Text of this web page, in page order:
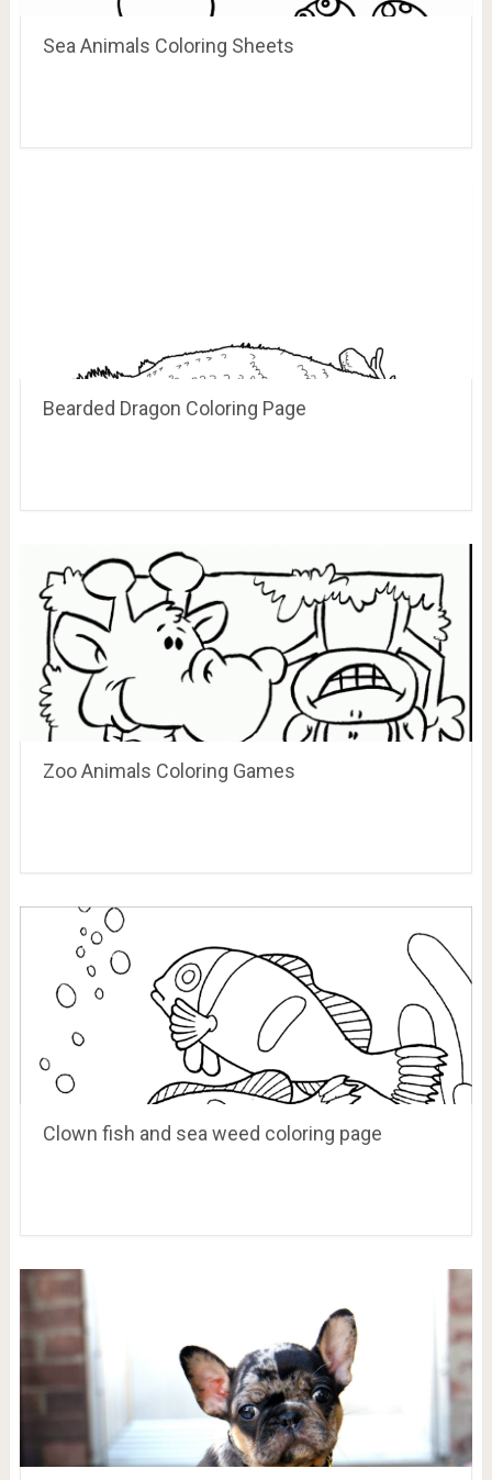
Sea Animals Coloring Sheets
Bearded Dragon Coloring Page
Zoo Animals Coloring Games
Clown fish and sea weed coloring page